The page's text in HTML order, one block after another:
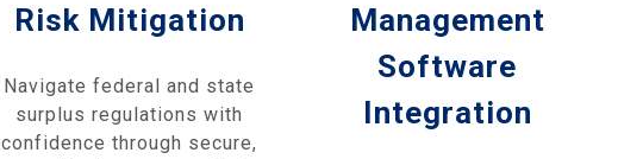
Risk Mitigation
Navigate federal and state
surplus regulations with
confidence through secure,
Management
Software
Integration